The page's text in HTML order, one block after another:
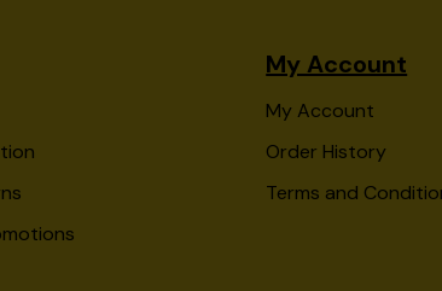
My Account
My Account
Order History
Terms and